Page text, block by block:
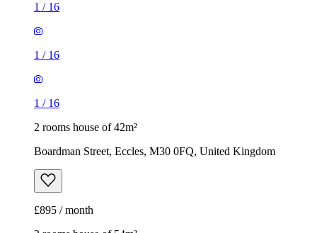
1 / 16
1 / 16
1 / 16
2 rooms house of 42m²
Boardman Street, Eccles, M30 0FQ, United Kingdom
£895 / month